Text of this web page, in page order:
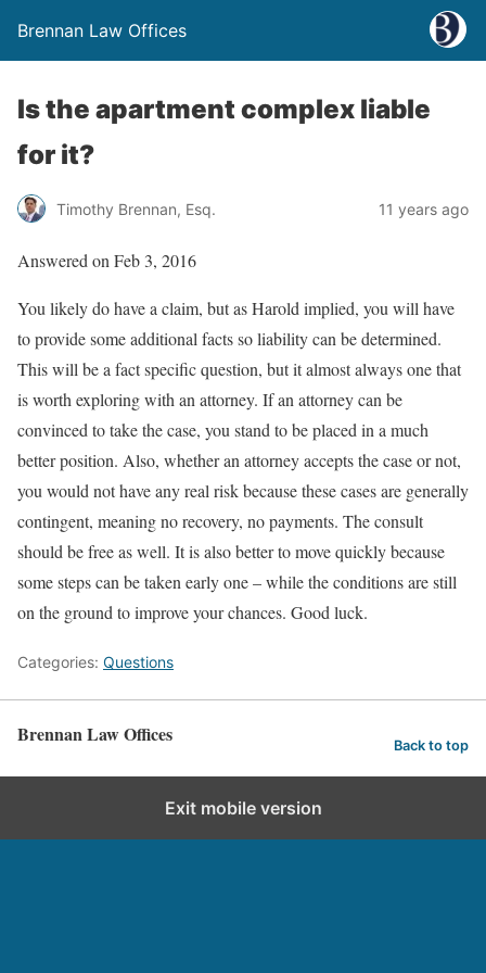
Brennan Law Offices
Is the apartment complex liable
for it?
Timothy Brennan, Esq. 11 years ago
Answered on Feb 3, 2016
You likely do have a claim, but as Harold implied, you will have
to provide some additional facts so liability can be determined.
This will be a fact specific question, but it almost always one that
is worth exploring with an attorney. If an attorney can be
convinced to take the case, you stand to be placed in a much
better position. Also, whether an attorney accepts the case or not,
you would not have any real risk because these cases are generally
contingent, meaning no recovery, no payments. The consult
should be free as well. It is also better to move quickly because
some steps can be taken early one – while the conditions are still
on the ground to improve your chances. Good luck.
Categories: Questions
Brennan Law Offices Back to top
Exit mobile version